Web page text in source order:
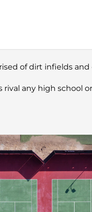
of dirt infields
any high school